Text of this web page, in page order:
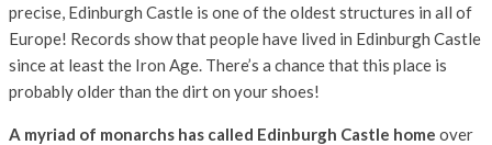
precise, Edinburgh Castle is one of the oldest structures in all of
Europe! Records show that people have lived in Edinburgh Castle
since at least the Iron Age. There’s a chance that this place is
probably older than the dirt on your shoes!
A myriad of monarchs has called Edinburgh Castle home over